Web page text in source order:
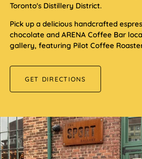
Toronto's Distillery District.
Pick up a delicious handcrafted
chocolate and ARENA Coffee Bar
gallery, featuring Pilot Coffee
GET DIRECTIONS